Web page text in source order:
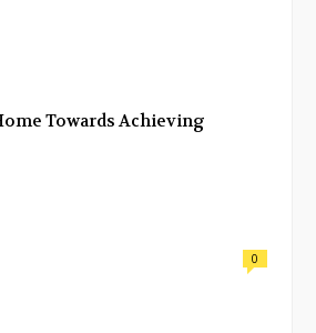
Towards Achieving
0